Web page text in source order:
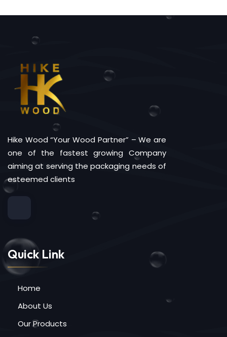
Hike Wood “Your Wood Partner” – We are
one of the fastest growing Company
aiming at serving the packaging needs of
esteemed clients
Quick Link
Home
About Us
Our Products